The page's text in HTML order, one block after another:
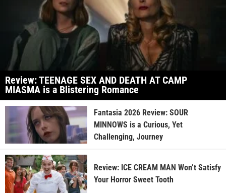
Review: TEENAGE SEX AND DEATH AT CAMP
MIASMA is a Blistering Romance
Fantasia 2026 Review: SOUR
MINNOWS is a Curious, Yet
Challenging, Journey
Review: ICE CREAM MAN Won’t Satisfy
Your Horror Sweet Tooth